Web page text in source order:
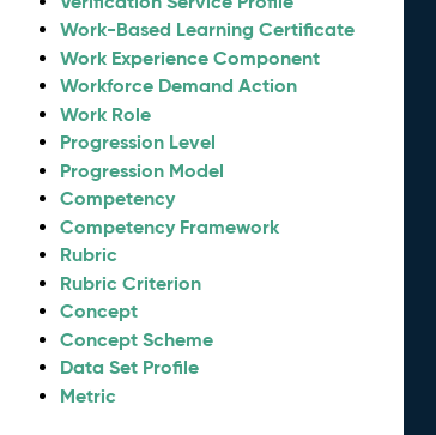
Work-Based Learning Certificate
Work Experience Component
Workforce Demand Action
Work Role
Progression Level
Progression Model
Competency
Competency Framework
Rubric
Rubric Criterion
Concept
Concept Scheme
Data Set Profile
Metric